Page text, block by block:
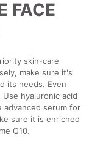
FACE
skin-care
make sure it's
its needs. Even
hyaluronic acid
advanced serum for
sure it is enriched
Q10.